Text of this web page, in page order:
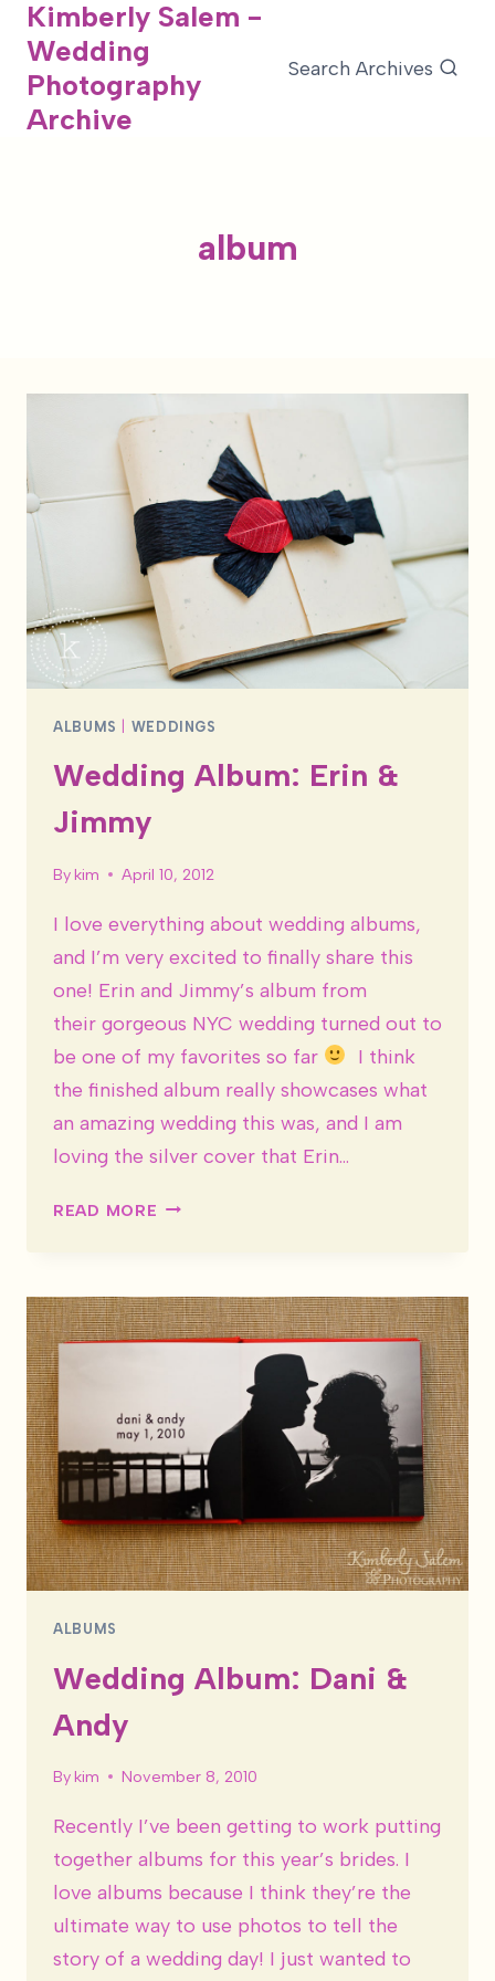
Skip
content
Kimberly Salem -
Wedding
Photography
Archive
Search Archives
album
ALBUMS WEDDINGS
Wedding Album: Erin &
Jimmy
Bykim April 10, 2012
I love everything about wedding albums,
and I’m very excited to finally share this
one! Erin and Jimmy’s album from
their gorgeous NYC wedding turned out to
be one of my favorites so far
I think
the finished album really showcases what
an amazing wedding this was, and I am
loving the silver cover that Erin…
READ MORE WEDDING
JIMMY
ALBUMS
Wedding Album: Dani &
Andy
Bykim November 8, 2010
Recently I’ve been getting to work putting
together albums for this year’s brides. I
love albums because I think they’re the
ultimate way to use photos to tell the
story of a wedding day! I just wanted to